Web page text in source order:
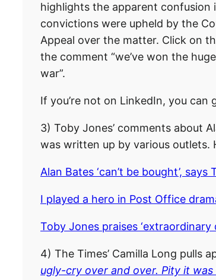
highlights the apparent confusion
convictions were upheld by the
Appeal over the matter. Click on
the comment “we’ve won the
war”.
If you’re not on LinkedIn, you
3) Toby Jones’ comments about
was written up by various outlets.
Alan Bates ‘can’t be bought’,
I played a hero in Post Office
Toby Jones praises
4) The Times’ Camilla Long pulls
ugly-cry over and over. Pity it